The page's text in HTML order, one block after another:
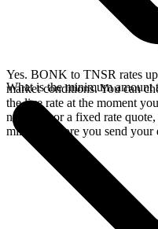
Yes. BONK to TNSR rates
market conditions. You can
the live rate at the moment
network, or a fixed rate
minutes before you send your
What is the minimum